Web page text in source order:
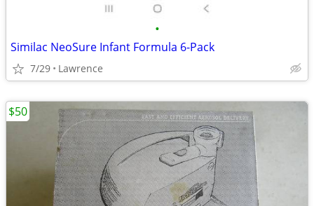
•
Similac NeoSure Infant Formula 6-Pack
7/29 Lawrence
$50